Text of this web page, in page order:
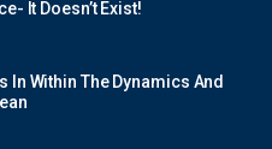
It Doesn’t Exist!
In Within The Dynamics And